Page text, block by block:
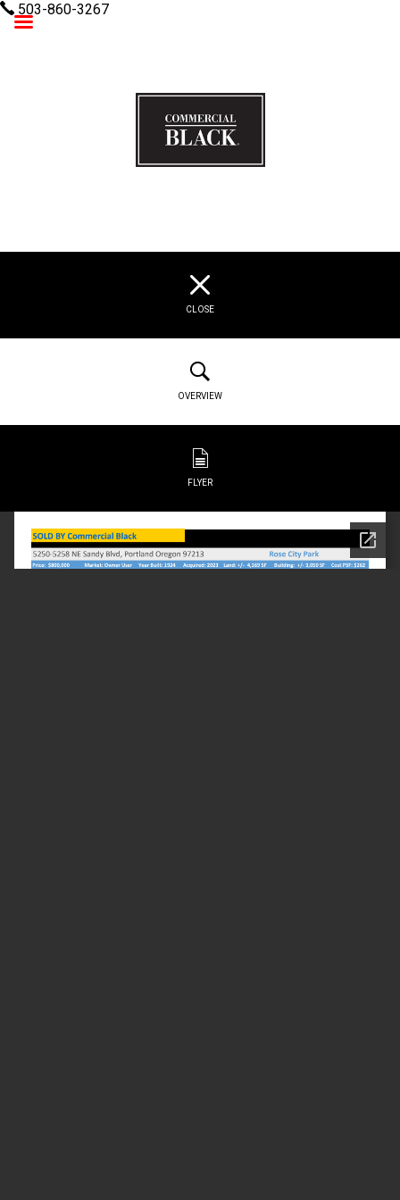
503-860-3267
CLOSE
OVERVIEW
FLYER